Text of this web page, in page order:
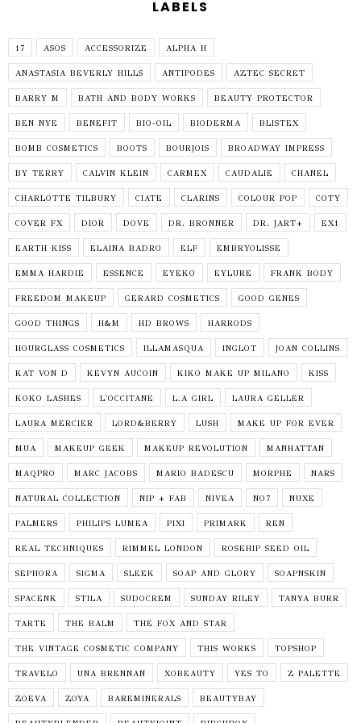
LABELS
17 ASOS ACCESSORIZE ALPHA H
ANASTASIA BEVERLY HILLS ANTIPODES AZTEC SECRET
BARRY M BATH AND BODY WORKS BEAUTY PROTECTOR
BEN NYE BENEFIT BIO-OIL BIODERMA BLISTEX
BOMB COSMETICS BOOTS BOURJOIS BROADWAY IMPRESS
BY TERRY CALVIN KLEIN CARMEX CAUDALIE CHANEL
CHARLOTTE TILBURY CIATE CLARINS COLOUR POP COTY
COVER FX DIOR DOVE DR. BRONNER DR. JART+ EX1
EARTH KISS ELAINA BADRO ELF EMBRYOLISSE
EMMA HARDIE ESSENCE EYEKO EYLURE FRANK BODY
FREEDOM MAKEUP GERARD COSMETICS GOOD GENES
GOOD THINGS H&M HD BROWS HARRODS
HOURGLASS COSMETICS ILLAMASQUA INGLOT JOAN COLLINS
KAT VON D KEVYN AUCOIN KIKO MAKE UP MILANO KISS
KOKO LASHES L'OCCITANE L.A GIRL LAURA GELLER
LAURA MERCIER LORD&BERRY LUSH MAKE UP FOR EVER
MUA MAKEUP GEEK MAKEUP REVOLUTION MANHATTAN
MAQPRO MARC JACOBS MARIO BADESCU MORPHE NARS
NATURAL COLLECTION NIP + FAB NIVEA NO7 NUXE
PALMERS PHILIPS LUMEA PIXI PRIMARK REN
REAL TECHNIQUES RIMMEL LONDON ROSEHIP SEED OIL
SEPHORA SIGMA SLEEK SOAP AND GLORY SOAPNSKIN
SPACENK STILA SUDOCREM SUNDAY RILEY TANYA BURR
TARTE THE BALM THE FOX AND STAR
THE VINTAGE COSMETIC COMPANY THIS WORKS TOPSHOP
TRAVELO UNA BRENNAN XOBEAUTY YES TO Z PALETTE
ZOEVA ZOYA BAREMINERALS BEAUTYBAY